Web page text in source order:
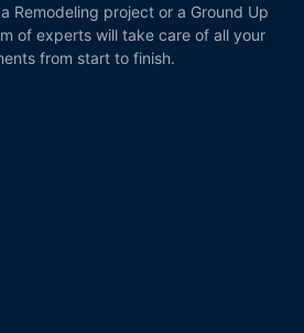
Remodeling project or a Ground Up
of experts will take care of all your
from start to finish.